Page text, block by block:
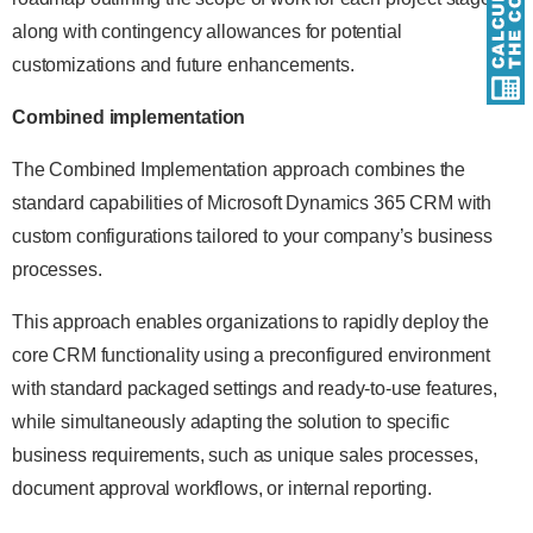
along with contingency allowances for potential
customizations and future enhancements.
Combined implementation
The Combined Implementation approach combines the
standard capabilities of Microsoft Dynamics 365 CRM with
custom configurations tailored to your company’s business
processes.
This approach enables organizations to rapidly deploy the
core CRM functionality using a preconfigured environment
with standard packaged settings and ready-to-use features,
while simultaneously adapting the solution to specific
business requirements, such as unique sales processes,
document approval workflows, or internal reporting.